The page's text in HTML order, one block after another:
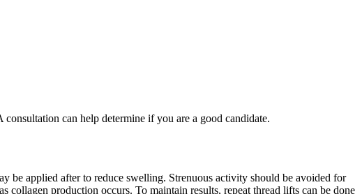
can help determine if you are a good candidate.
be applied after to reduce swelling. Strenuous activity should be avoided for
collagen production occurs. To maintain results, repeat thread lifts can be done